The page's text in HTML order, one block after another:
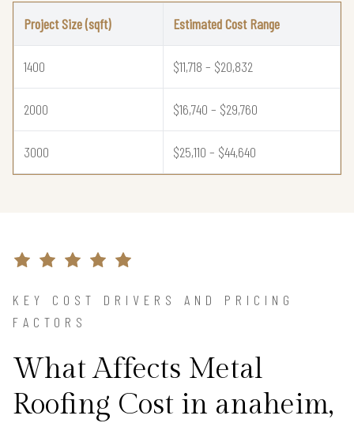
Project Size (sqft) Estimated Cost Range
1400 $11,718 – $20,832
2000 $16,740 – $29,760
3000 $25,110 – $44,640
KEY COST DRIVERS AND PRICING
FACTORS
What Affects Metal
Roofing Cost in anaheim,